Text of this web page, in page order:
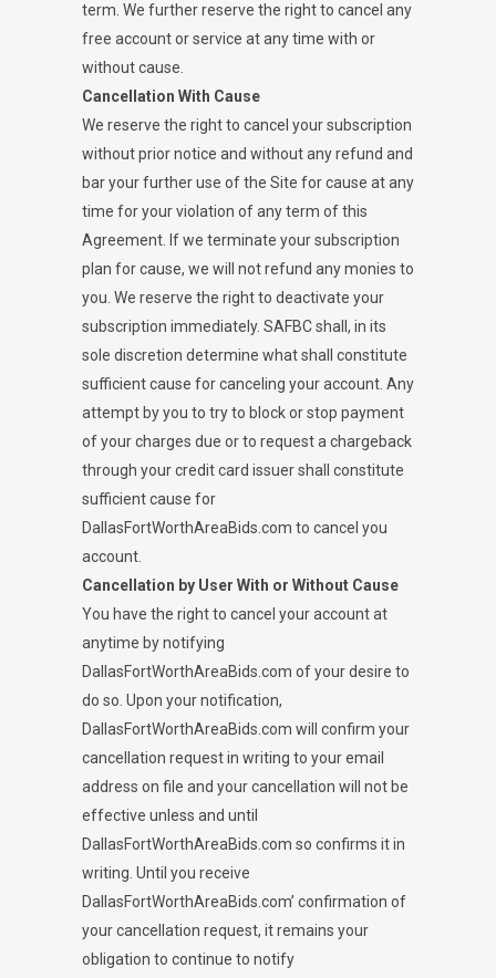
term. We further reserve the right to cancel any
free account or service at any time with or
without cause.
Cancellation With Cause
We reserve the right to cancel your subscription
without prior notice and without any refund and
bar your further use of the Site for cause at any
time for your violation of any term of this
Agreement. If we terminate your subscription
plan for cause, we will not refund any monies to
you. We reserve the right to deactivate your
subscription immediately. SAFBC shall, in its
sole discretion determine what shall constitute
sufficient cause for canceling your account. Any
attempt by you to try to block or stop payment
of your charges due or to request a chargeback
through your credit card issuer shall constitute
sufficient cause for
DallasFortWorthAreaBids.com to cancel you
account.
Cancellation by User With or Without Cause
You have the right to cancel your account at
anytime by notifying
DallasFortWorthAreaBids.com of your desire to
do so. Upon your notification,
DallasFortWorthAreaBids.com will confirm your
cancellation request in writing to your email
address on file and your cancellation will not be
effective unless and until
DallasFortWorthAreaBids.com so confirms it in
writing. Until you receive
DallasFortWorthAreaBids.com’ confirmation of
your cancellation request, it remains your
obligation to continue to notify